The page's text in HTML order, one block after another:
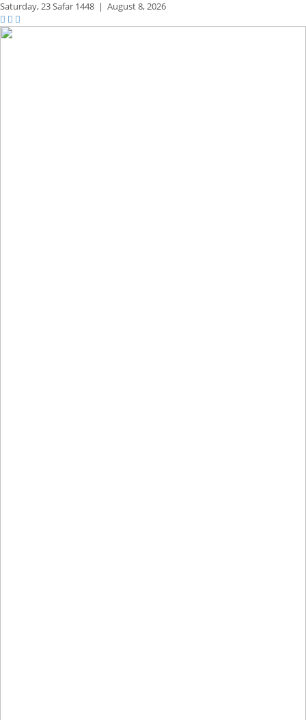
Saturday,23 Safar 1448 | August 8, 2026